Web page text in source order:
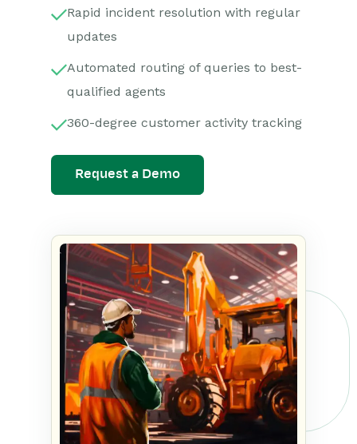
Rapid incident resolution with regular
updates
Automated routing of queries to best-
qualified agents
360-degree customer activity tracking
Request a Demo